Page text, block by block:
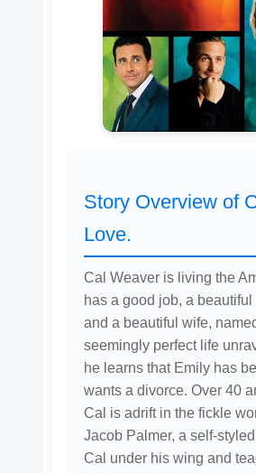
Story Overview of
Love.
Cal Weaver is living the
has a good job, a
and a beautiful wife,
seemingly perfect life
he learns that Emily has
wants a divorce. Over 40
Cal is adrift in the fickle
Jacob Palmer, a self-
Cal under his wing and